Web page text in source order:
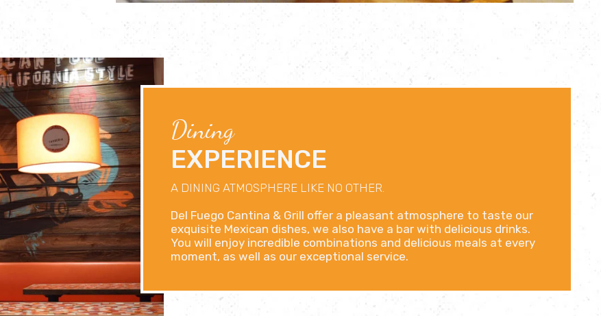
Dining
EXPERIENCE
A DINING ATMOSPHERE LIKE NO OTHER.
Del Fuego Cantina & Grill offer a pleasant atmosphere to taste our
exquisite Mexican dishes, we also have a bar with delicious drinks.
You will enjoy incredible combinations and delicious meals at every
moment, as well as our exceptional service.